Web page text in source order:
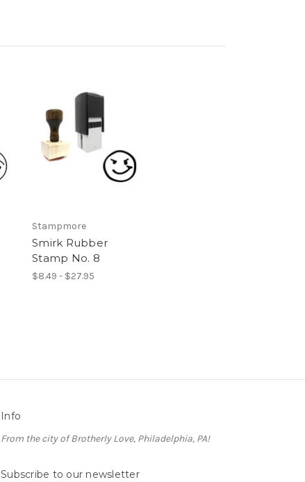
Stampmore
Smirk Rubber
Stamp No. 8
$8.49 - $27.95
Info
From the city of Brotherly Love, Philadelphia, PA!
Subscribe to our newsletter